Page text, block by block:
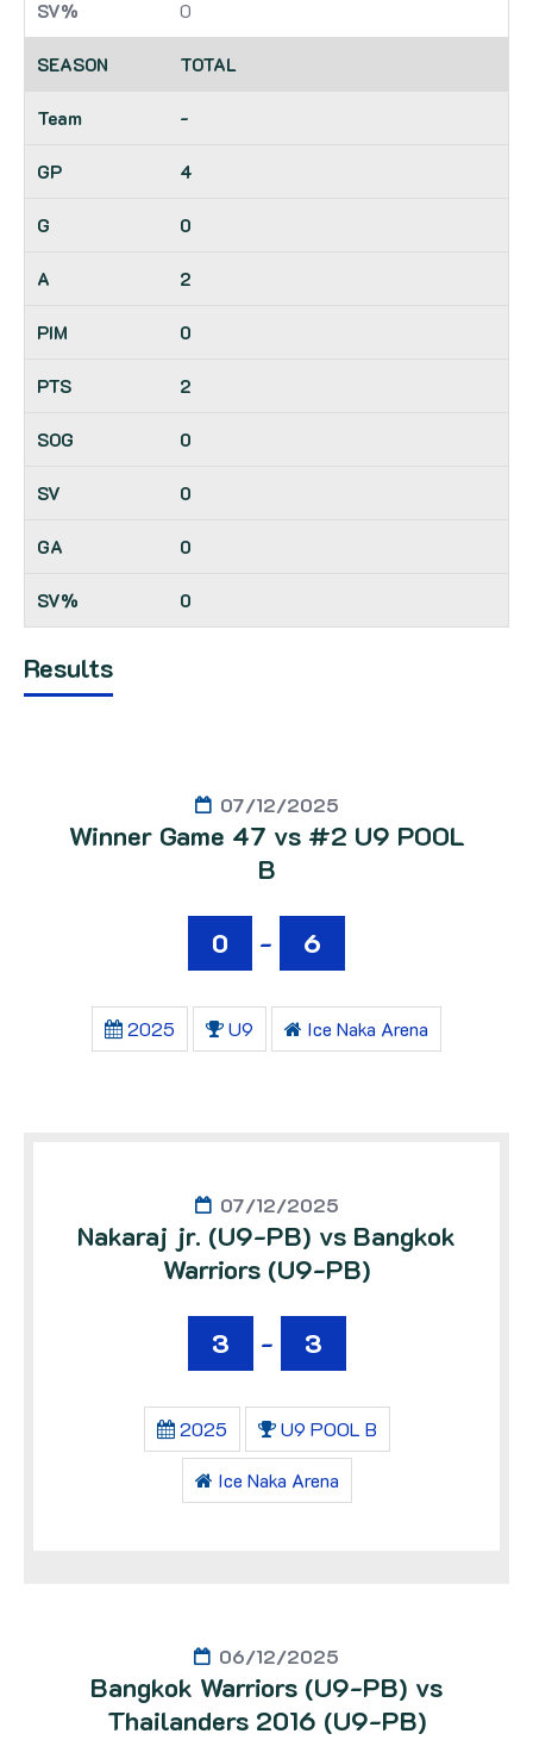
0
TOTAL
-
4
0
2
0
2
0
0
0
0
Results
07/12/2025
Winner Game 47 vs #2 U9 POOL
B
0 - 6
2025 U9 Ice Naka Arena
07/12/2025
Nakaraj jr. (U9-PB) vs Bangkok
Warriors (U9-PB)
3 - 3
2025 U9 POOL B
Ice Naka Arena
06/12/2025
Bangkok Warriors (U9-PB) vs
Thailanders 2016 (U9-PB)